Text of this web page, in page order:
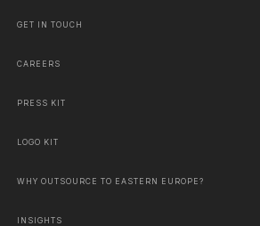
GET IN TOUCH
CAREERS
PRESS KIT
LOGO KIT
WHY OUTSOURCE TO EASTERN EUROPE?
INSIGHTS